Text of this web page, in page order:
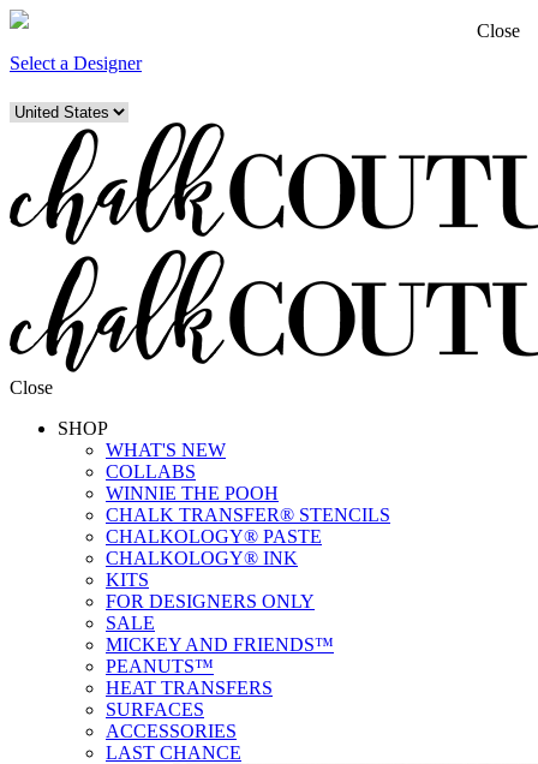
Select a Designer
Close
SHOP
WHAT'S NEW
COLLABS
WINNIE THE POOH
CHALK TRANSFER® STENCILS
CHALKOLOGY® PASTE
CHALKOLOGY® INK
KITS
FOR DESIGNERS ONLY
SALE
MICKEY AND FRIENDS™
PEANUTS™
HEAT TRANSFERS
SURFACES
ACCESSORIES
LAST CHANCE
Close